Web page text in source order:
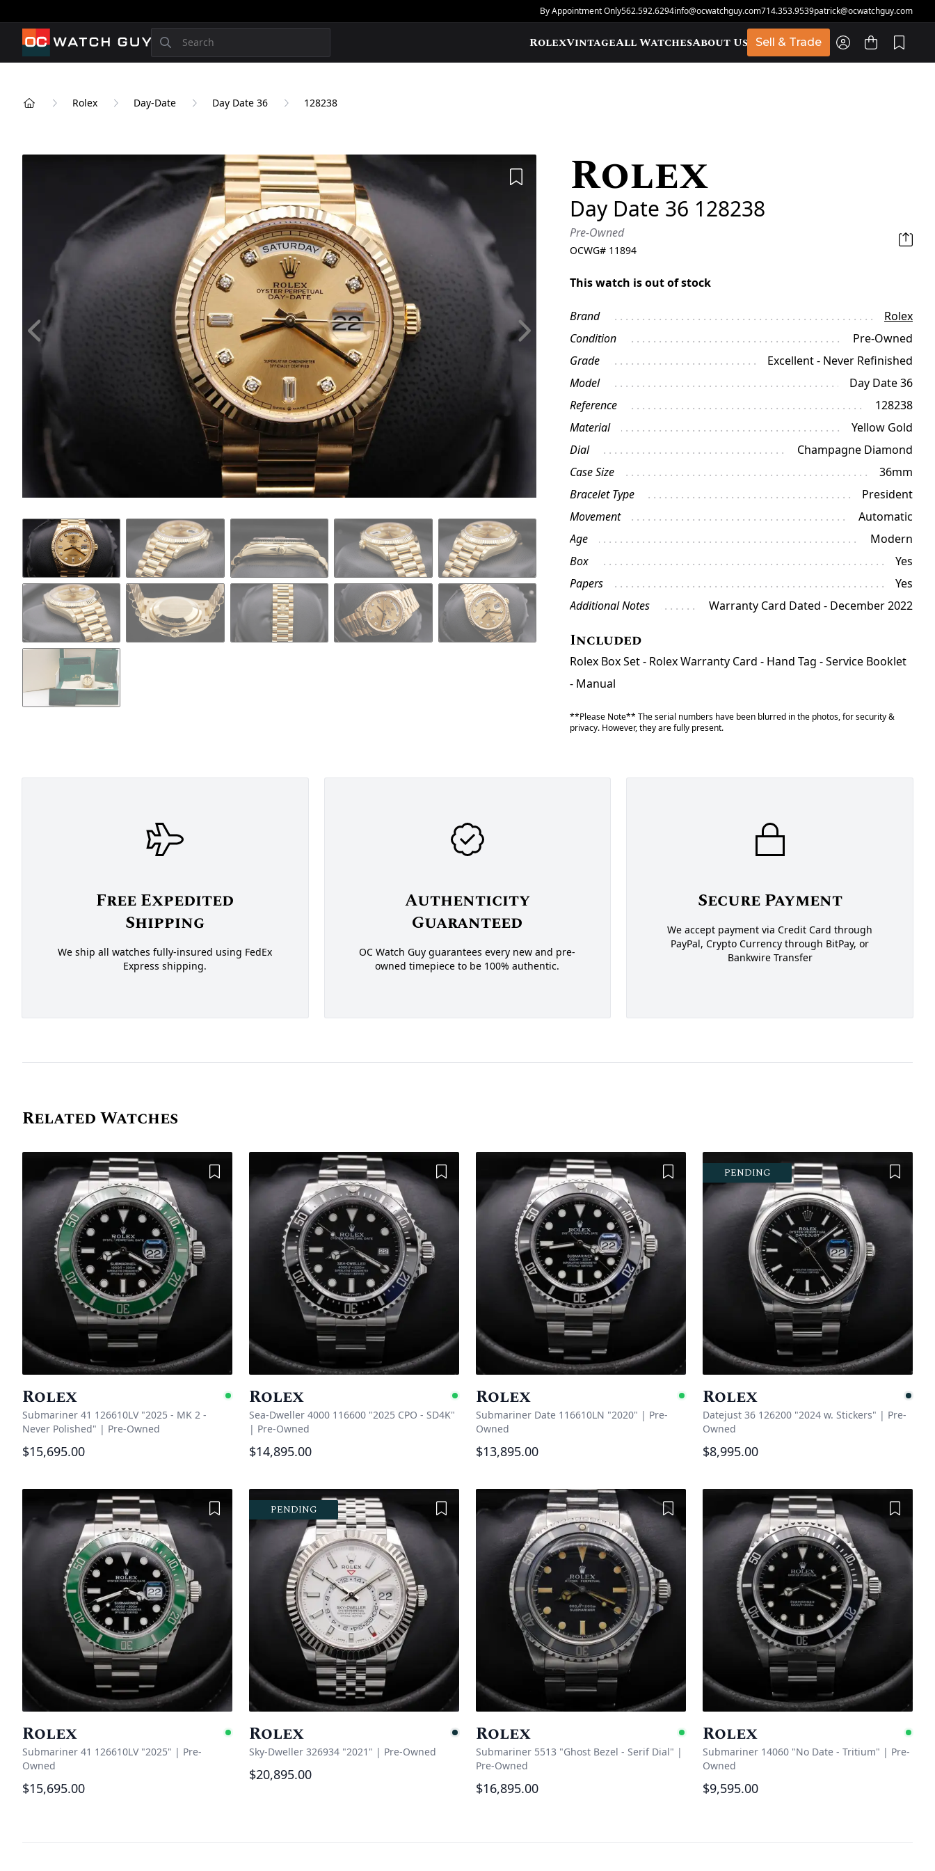
By Appointment Only562.592.6294info@ocwatchguy.com714.353.9539patrick@ocwatchguy.com
OCWatchGuy Search RolexVintageAll WatchesAbout Us Sell & Trade
Rolex Day-Date Day Date 36 128238
Add to WishlistRolex
Day Date 36 128238
Pre-Owned
OCWG# 11894
This watch is out of stock
Brand
Rolex
Condition
Pre-Owned
Grade
Excellent - Never Refinished
Model
Day Date 36
Reference
128238
Material
Yellow Gold
Dial
Champagne Diamond
Case Size
36mm
Bracelet Type
President
Movement
Automatic
Age
Modern
Box
Yes
Papers
Yes
Additional Notes
Warranty Card Dated - December 2022
Included
Rolex Box Set - Rolex Warranty Card - Hand Tag - Service Booklet
- Manual
**Please Note** The serial numbers have been blurred in the photos, for security &
privacy. However, they are fully present.
Free Expedited
Shipping
We ship all watches fully-insured using FedEx
Express shipping.
Authenticity
Guaranteed
OC Watch Guy guarantees every new and pre-
owned timepiece to be 100% authentic.
Secure Payment
We accept payment via Credit Card through
PayPal, Crypto Currency through BitPay, or
Bankwire Transfer
Related Watches
Add to Wishlist
Rolex Available
Submariner 41 126610LV "2025 - MK 2 -
Never Polished" | Pre-Owned
$15,695.00
Add to Wishlist
Rolex Available
Sea-Dweller 4000 116600 "2025 CPO - SD4K"
| Pre-Owned
$14,895.00
Add to Wishlist
Rolex Available
Submariner Date 116610LN "2020" | Pre-
Owned
$13,895.00
PENDING Add
Rolex
Datejust 36 126200 "2024 w. Stickers" | Pre-
Owned
$8,995.00
Add to Wishlist
Rolex Available
Submariner 41 126610LV "2025" | Pre-
Owned
$15,695.00
PENDING Add to Wishlist
Rolex Pending
Sky-Dweller 326934 "2021" | Pre-Owned
$20,895.00
Add to Wishlist
Rolex Available
Submariner 5513 "Ghost Bezel - Serif Dial" |
Pre-Owned
$16,895.00
Add
Rolex
Submariner 14060 "No Date - Tritium" | Pre-
Owned
$9,595.00